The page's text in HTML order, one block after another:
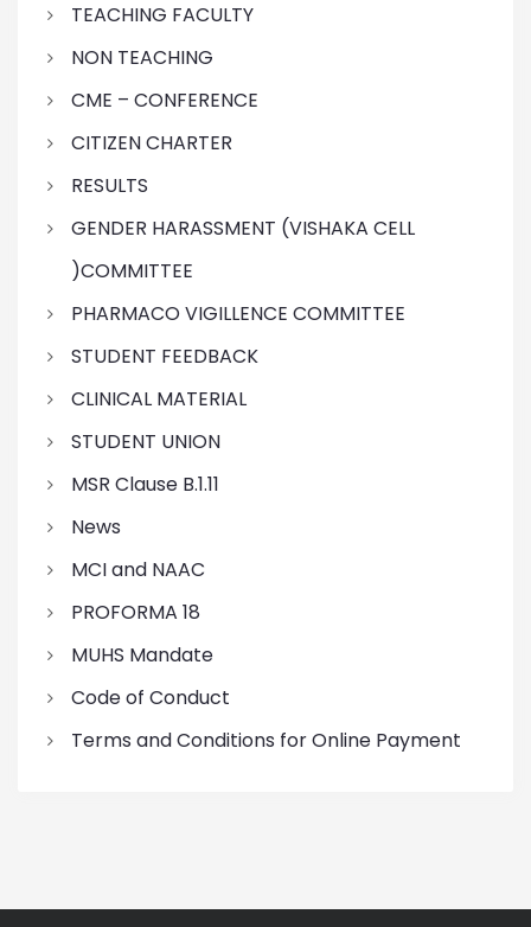
TEACHING FACULTY
NON TEACHING
CME – CONFERENCE
CITIZEN CHARTER
RESULTS
GENDER HARASSMENT (VISHAKA CELL
)COMMITTEE
PHARMACO VIGILLENCE COMMITTEE
STUDENT FEEDBACK
CLINICAL MATERIAL
STUDENT UNION
MSR Clause B.1.11
News
MCI and NAAC
PROFORMA 18
MUHS Mandate
Code of Conduct
Terms and Conditions for Online Payment